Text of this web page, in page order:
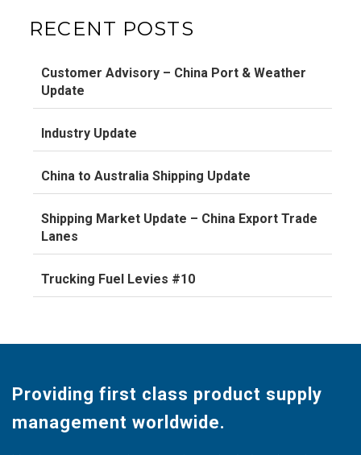
RECENT POSTS
Customer Advisory – China Port & Weather
Update
Industry Update
China to Australia Shipping Update
Shipping Market Update – China Export Trade
Lanes
Trucking Fuel Levies #10
Providing first class product supply
management worldwide.